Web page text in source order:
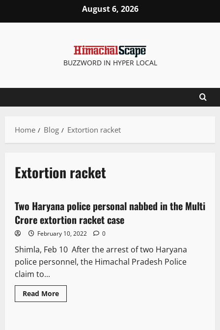
August 6, 2026
BUZZWORD IN HYPER LOCAL
Home Blog Extortion racket
Extortion racket
3 minutes read
It Matters
Two Haryana police personal nabbed in the Multi
Crore extortion racket case
February 10, 2022 0
Shimla, Feb 10 After the arrest of two Haryana
police personnel, the Himachal Pradesh Police
claim to...
Read More